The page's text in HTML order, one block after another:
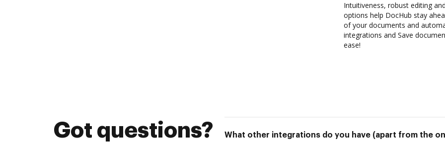
Intuitiveness, robust editing
options help DocHub stay
of your documents and
integrations and Save
ease!
Got questions?
What other integrations do you have (apart from the